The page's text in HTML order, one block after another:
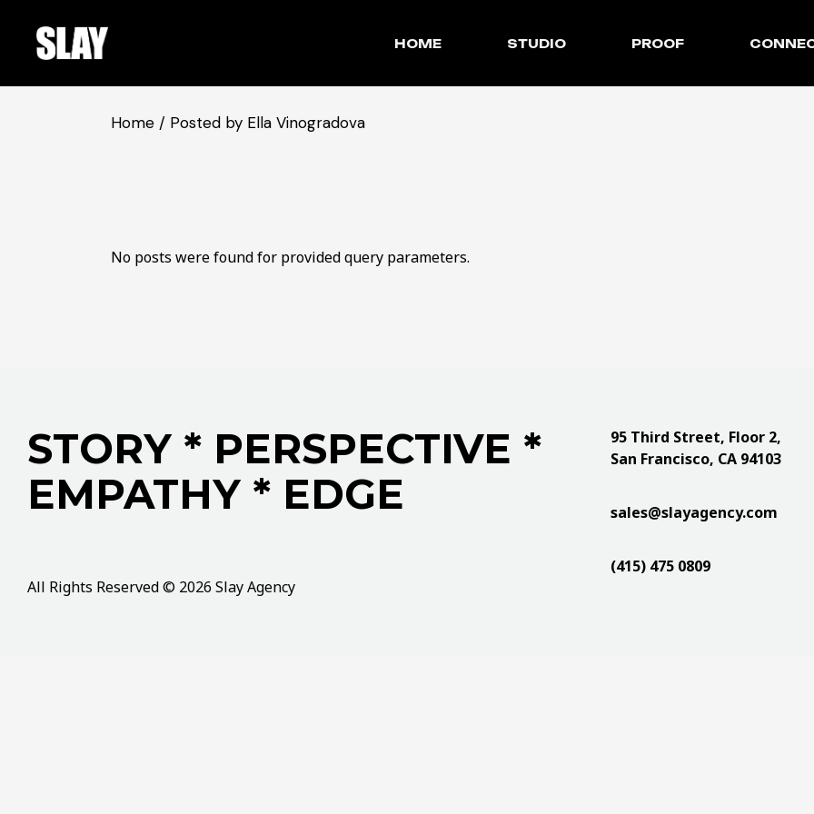
content HOME STUDIO PROOF
Home Posted by Ella Vinogradova
No posts were found for provided query parameters.
STORY * PERSPECTIVE *
EMPATHY * EDGE
All Rights Reserved © 2026 Slay Agency
95 Third Street, Floor 2,
San Francisco, CA 94103
sales@slayagency.com
(415) 475 0809